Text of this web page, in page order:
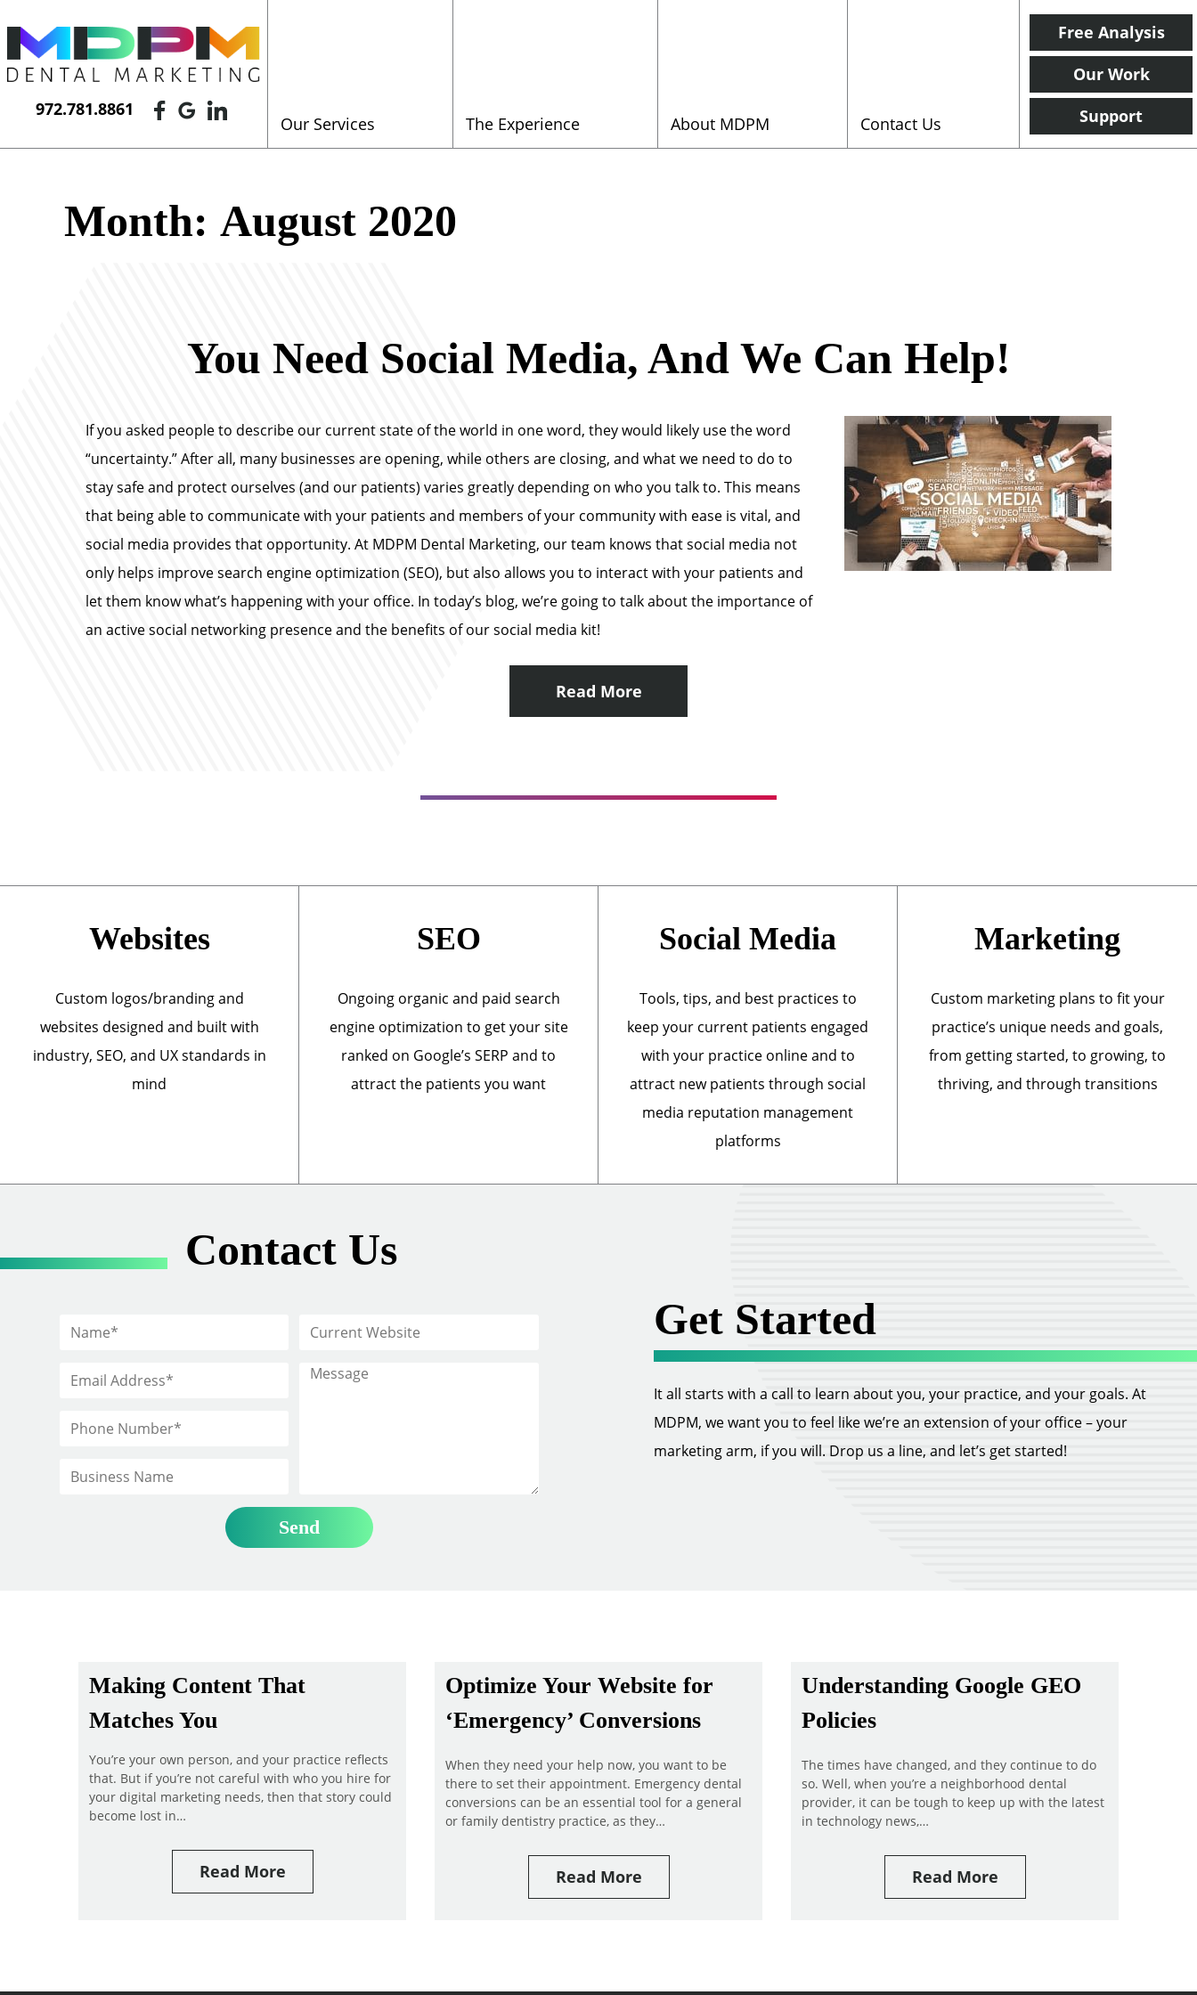
972.781.8861
Our Services The Experience About MDPM Contact Us
Free Analysis
Our Work
Support
Month: August 2020
You Need Social Media, And We Can Help!
If you asked people to describe our current state of the world in one word, they would likely use the word
“uncertainty.” After all, many businesses are opening, while others are closing, and what we need to do to
stay safe and protect ourselves (and our patients) varies greatly depending on who you talk to. This means
that being able to communicate with your patients and members of your community with ease is vital, and
social media provides that opportunity. At MDPM Dental Marketing, our team knows that social media not
only helps improve search engine optimization (SEO), but also allows you to interact with your patients and
let them know what’s happening with your office. In today’s blog, we’re going to talk about the importance of
an active social networking presence and the benefits of our social media kit!
Read More
Websites
Custom logos/branding and
websites designed and built with
industry, SEO, and UX standards in
mind
SEO
Ongoing organic and paid search
engine optimization to get your site
ranked on Google’s SERP and to
attract the patients you want
Social Media
Tools, tips, and best practices to
keep your current patients engaged
with your practice online and to
attract new patients through social
media reputation management
platforms
Marketing
Custom marketing plans to fit your
practice’s unique needs and goals,
from getting started, to growing, to
thriving, and through transitions
Contact Us
Get Started
It all starts with a call to learn about you, your practice, and your goals. At
MDPM, we want you to feel like we’re an extension of your office – your
marketing arm, if you will. Drop us a line, and let’s get started!
Making Content That
Matches You
You’re your own person, and your practice reflects
that. But if you’re not careful with who you hire for
your digital marketing needs, then that story could
become lost in…
Read More
Optimize Your Website for
‘Emergency’ Conversions
When they need your help now, you want to be
there to set their appointment. Emergency dental
conversions can be an essential tool for a general
or family dentistry practice, as they…
Read More
Understanding Google GEO
Policies
The times have changed, and they continue to do
so. Well, when you’re a neighborhood dental
provider, it can be tough to keep up with the latest
in technology news,…
Read More